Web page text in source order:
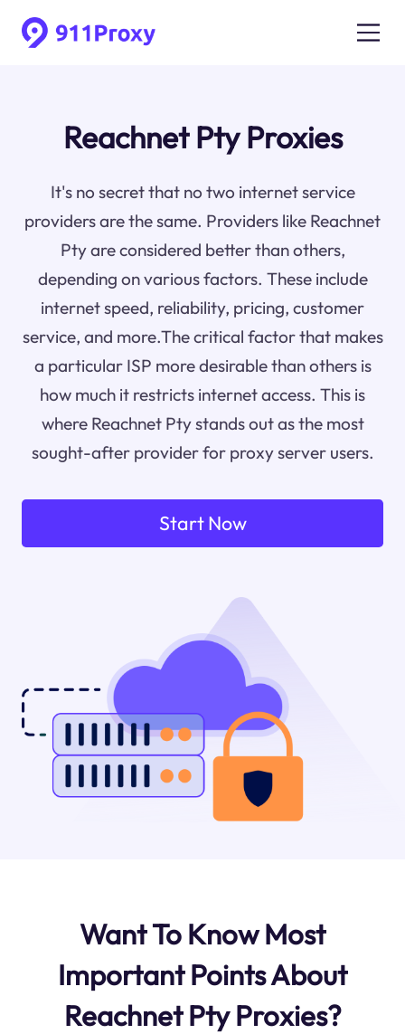
Reachnet Pty Proxies
It's no secret that no two internet service
providers are the same. Providers like Reachnet
Pty are considered better than others,
depending on various factors. These include
internet speed, reliability, pricing, customer
service, and more.The critical factor that makes
a particular ISP more desirable than others is
how much it restricts internet access. This is
where Reachnet Pty stands out as the most
sought-after provider for proxy server users.
Start Now
Want To Know Most
Important Points About
Reachnet Pty Proxies?